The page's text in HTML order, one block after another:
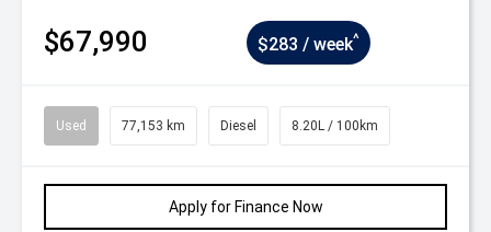
$67,990 $283 / week^
Used 77,153 km Diesel 8.20L / 100km
Apply for Finance Now